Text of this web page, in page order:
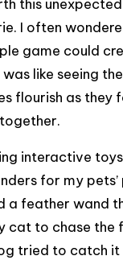
this unexpected
I often
game could
like seeing
flourish as they
interactive
for my
a feather wand
cat to chase the
tried to catch